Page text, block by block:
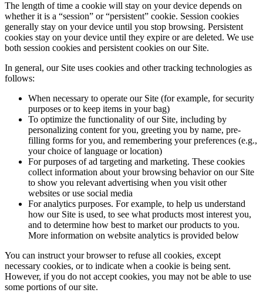
The length of time a cookie will stay on your device depends on
whether it is a “session” or “persistent” cookie. Session cookies
generally stay on your device until you stop browsing. Persistent
cookies stay on your device until they expire or are deleted. We use
both session cookies and persistent cookies on our Site.
In general, our Site uses cookies and other tracking technologies as
follows:
When necessary to operate our Site (for example, for security
purposes or to keep items in your bag)
To optimize the functionality of our Site, including by
personalizing content for you, greeting you by name, pre-
filling forms for you, and remembering your preferences (e.g.,
your choice of language or location)
For purposes of ad targeting and marketing. These cookies
collect information about your browsing behavior on our Site
to show you relevant advertising when you visit other
websites or use social media
For analytics purposes. For example, to help us understand
how our Site is used, to see what products most interest you,
and to determine how best to market our products to you.
More information on website analytics is provided below
You can instruct your browser to refuse all cookies, except
necessary cookies, or to indicate when a cookie is being sent.
However, if you do not accept cookies, you may not be able to use
some portions of our site.